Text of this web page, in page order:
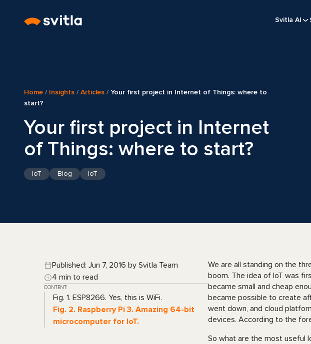
Svitla AI
Home / Insights /Articles /Your first project in Internet of Things: where to
start?
Your first project in Internet
of Things: where to start?
IoT Blog IoT
Published: Jun 7, 2016 by Svitla Team
4 min to read
CONTENT:
Fig. 1. ESP8266. Yes, this is WiFi.
Fig. 2. Raspberry Pi 3. Amazing 64-bit
microcomputer for IoT.
We are all standing on the
boom. The idea of IoT was
became small and cheap
became possible to create
went down, and cloud
devices. According to the
So what are the most useful